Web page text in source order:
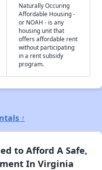
Naturally Occuring
Affordable Housing -
or NOAH - is any
housing unit that
offers affordable rent
without participating
in a rent subsidy
program.
↑
to Afford A Safe,
In Virginia